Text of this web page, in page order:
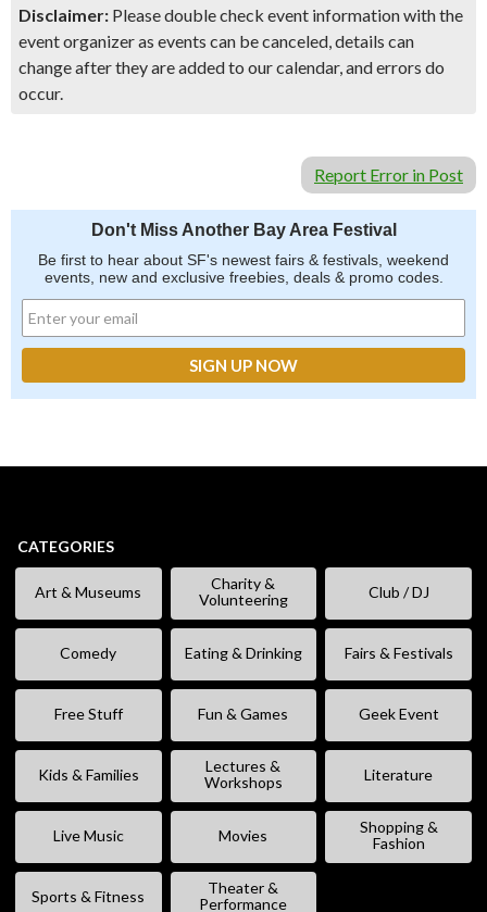
Disclaimer: Please double check event information with the
event organizer as events can be canceled, details can
change after they are added to our calendar, and errors do
occur.
Report Error in Post
Don't Miss Another Bay Area Festival
Be first to hear about SF's newest fairs & festivals, weekend
events, new and exclusive freebies, deals & promo codes.
CATEGORIES
Art & Museums
Charity &
Volunteering
Club / DJ
Comedy Eating & Drinking Fairs & Festivals
Free Stuff Fun & Games Geek Event
Kids & Families
Lectures &
Workshops
Literature
Live Music Movies
Shopping &
Fashion
Sports & Fitness
Theater &
Performance